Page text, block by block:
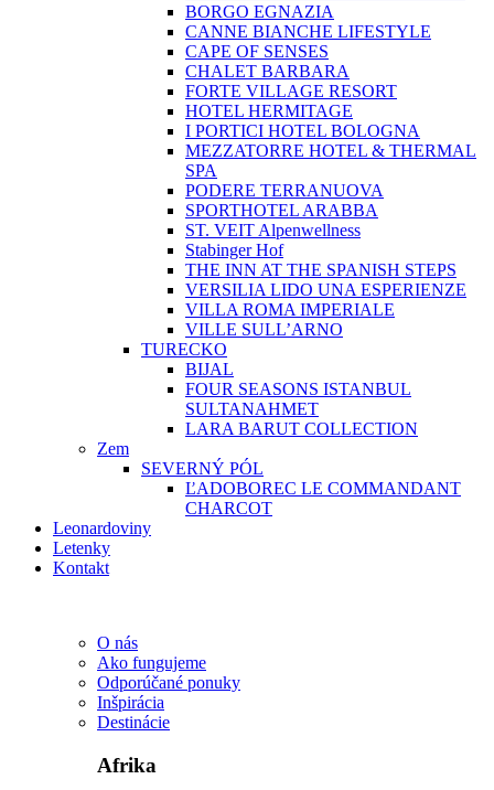
BORGO EGNAZIA
CANNE BIANCHE LIFESTYLE
CAPE OF SENSES
CHALET BARBARA
FORTE VILLAGE RESORT
HOTEL HERMITAGE
I PORTICI HOTEL BOLOGNA
MEZZATORRE HOTEL & THERMAL
SPA
PODERE TERRANUOVA
SPORTHOTEL ARABBA
ST. VEIT Alpenwellness
Stabinger Hof
THE INN AT THE SPANISH STEPS
VERSILIA LIDO UNA ESPERIENZE
VILLA ROMA IMPERIALE
VILLE SULL’ARNO
TURECKO
BIJAL
FOUR SEASONS ISTANBUL
SULTANAHMET
LARA BARUT COLLECTION
Zem
SEVERNÝ PÓL
ĽADOBOREC LE COMMANDANT
CHARCOT
Leonardoviny
Letenky
Kontakt
O nás
Ako fungujeme
Odporúčané ponuky
Inšpirácia
Destinácie
Afrika